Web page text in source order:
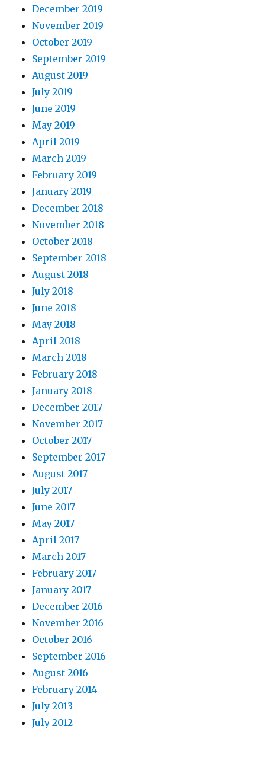
December 2019
November 2019
October 2019
September 2019
August 2019
July 2019
June 2019
May 2019
April 2019
March 2019
February 2019
January 2019
December 2018
November 2018
October 2018
September 2018
August 2018
July 2018
June 2018
May 2018
April 2018
March 2018
February 2018
January 2018
December 2017
November 2017
October 2017
September 2017
August 2017
July 2017
June 2017
May 2017
April 2017
March 2017
February 2017
January 2017
December 2016
November 2016
October 2016
September 2016
August 2016
February 2014
July 2013
July 2012